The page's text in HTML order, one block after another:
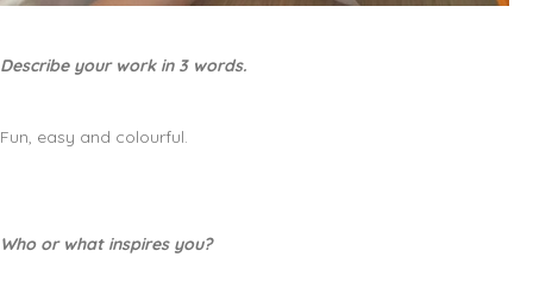
Describe your work in 3 words.
Fun, easy and colourful.
Who or what inspires you?